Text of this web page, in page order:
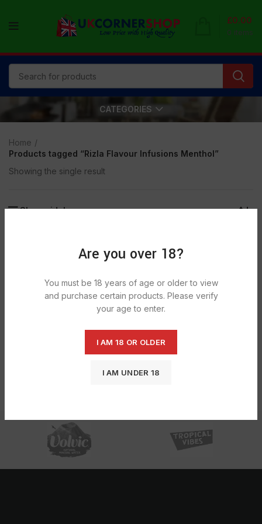
Are you over 18?
You must be 18 years of age or older to view
and purchase certain products. Please verify
your age to enter.
I AM 18 OR OLDER
I AM UNDER 18
0 items
£0.00
CATEGORIES
Home
Products tagged “Rizla Flavour Infusions Menthol”
Showing the single result
Show sidebar